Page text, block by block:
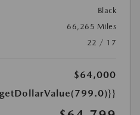
Black
66,265 Miles
22 / 17
$64,000